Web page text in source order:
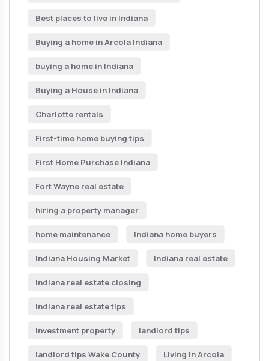
Best places to live in Indiana
Buying a home in Arcola Indiana
buying a home in Indiana
Buying a House in Indiana
Charlotte rentals
First-time home buying tips
First Home Purchase Indiana
Fort Wayne real estate
hiring a property manager
home maintenance Indiana home buyers
Indiana Housing Market Indiana real estate
Indiana real estate closing
Indiana real estate tips
investment property landlord tips
landlord tips Wake County Living in Arcola